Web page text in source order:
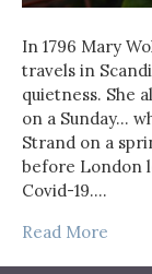
In 1796 Mary
travels in
quietness. She
on a Sunday…
Strand on a
before London
Covid-19.…
Read More